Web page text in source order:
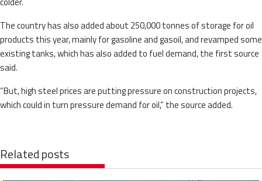
The country has also added about 250,000 tonnes of storage for oil
products this year, mainly for gasoline and gasoil, and revamped some
existing tanks, which has also added to fuel demand, the first source
said.
“But, high steel prices are putting pressure on construction projects,
which could in turn pressure demand for oil,” the source added.
Related posts